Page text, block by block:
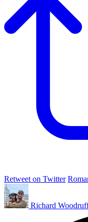
Retweet on Twitter
Richard